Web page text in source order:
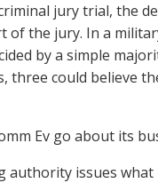
jury trial, the
of the jury. In a
by a simple
three could believe
Ev go about its
authority issues